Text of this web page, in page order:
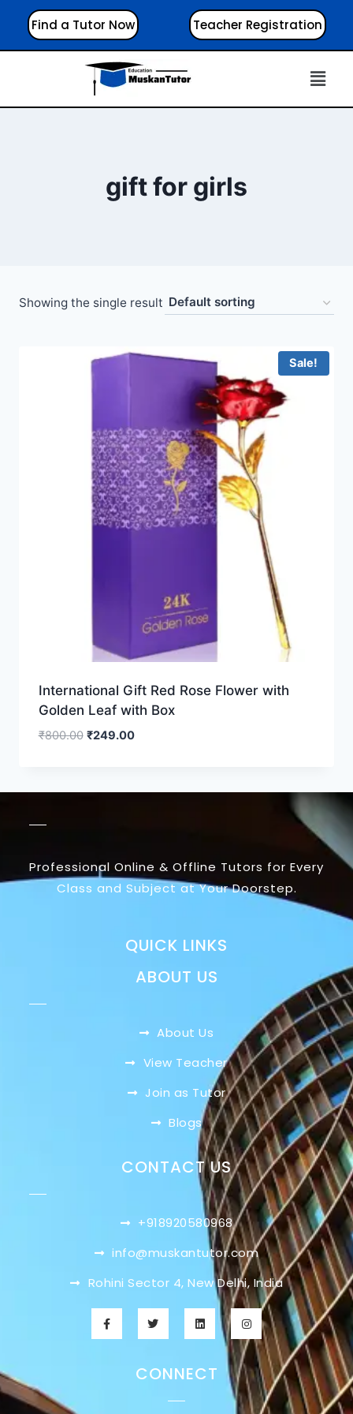
Find a Tutor Now Teacher Registration
gift for girls
Showing the single result
Sale!
International Gift Red Rose Flower with
Golden Leaf with Box
₹800.00 ₹249.00
Professional Online & Offline Tutors for Every
Class and Subject at Your Doorstep.
QUICK LINKS
ABOUT US
About Us
View Teacher
Join as Tutor
Blogs
CONTACT US
+918920580968
info@muskantutor.com
Rohini Sector 4, New Delhi, India
CONNECT